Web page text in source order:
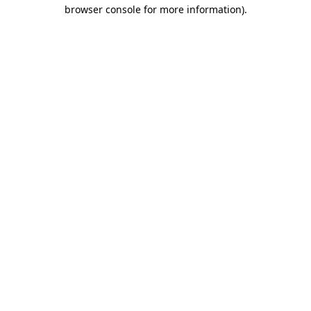
browser console for more information).